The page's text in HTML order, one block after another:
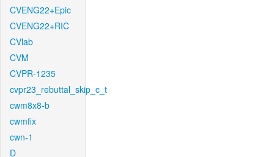
CVENG22+Epic
CVENG22+RIC
CVlab
CVM
CVPR-1235
cvpr23_rebuttal_skip_c_t
cwm8x8-b
cwmfix
cwn-1
D